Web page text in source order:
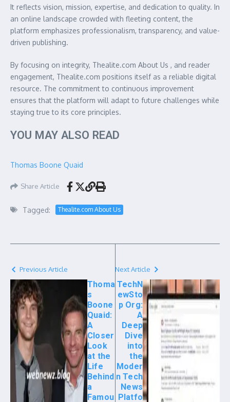
It reflects vision, mission, expertise, and dedication to quality. In
an online landscape crowded with fleeting content, the
platform emphasizes professionalism, transparency, and value-
driven publishing.
By focusing on integrity, Thealite.com About Us , and reader
engagement, Thealite.com positions itself as a reliable digital
resource. The commitment to continuous improvement
ensures that the platform will adapt to future challenges while
staying true to its core principles.
YOU MAY ALSO READ
Thomas Boone Quaid
Share Article
Tagged: Thealite.com About Us
Previous Article
Thoma
s
Boone
Quaid:
A
Closer
Look
at the
Life
Behind
a
Famou
Next Article
TechN
ewSto
p Org:
A
Deep
Dive
into
the
Moder
n Tech
News
Platfo